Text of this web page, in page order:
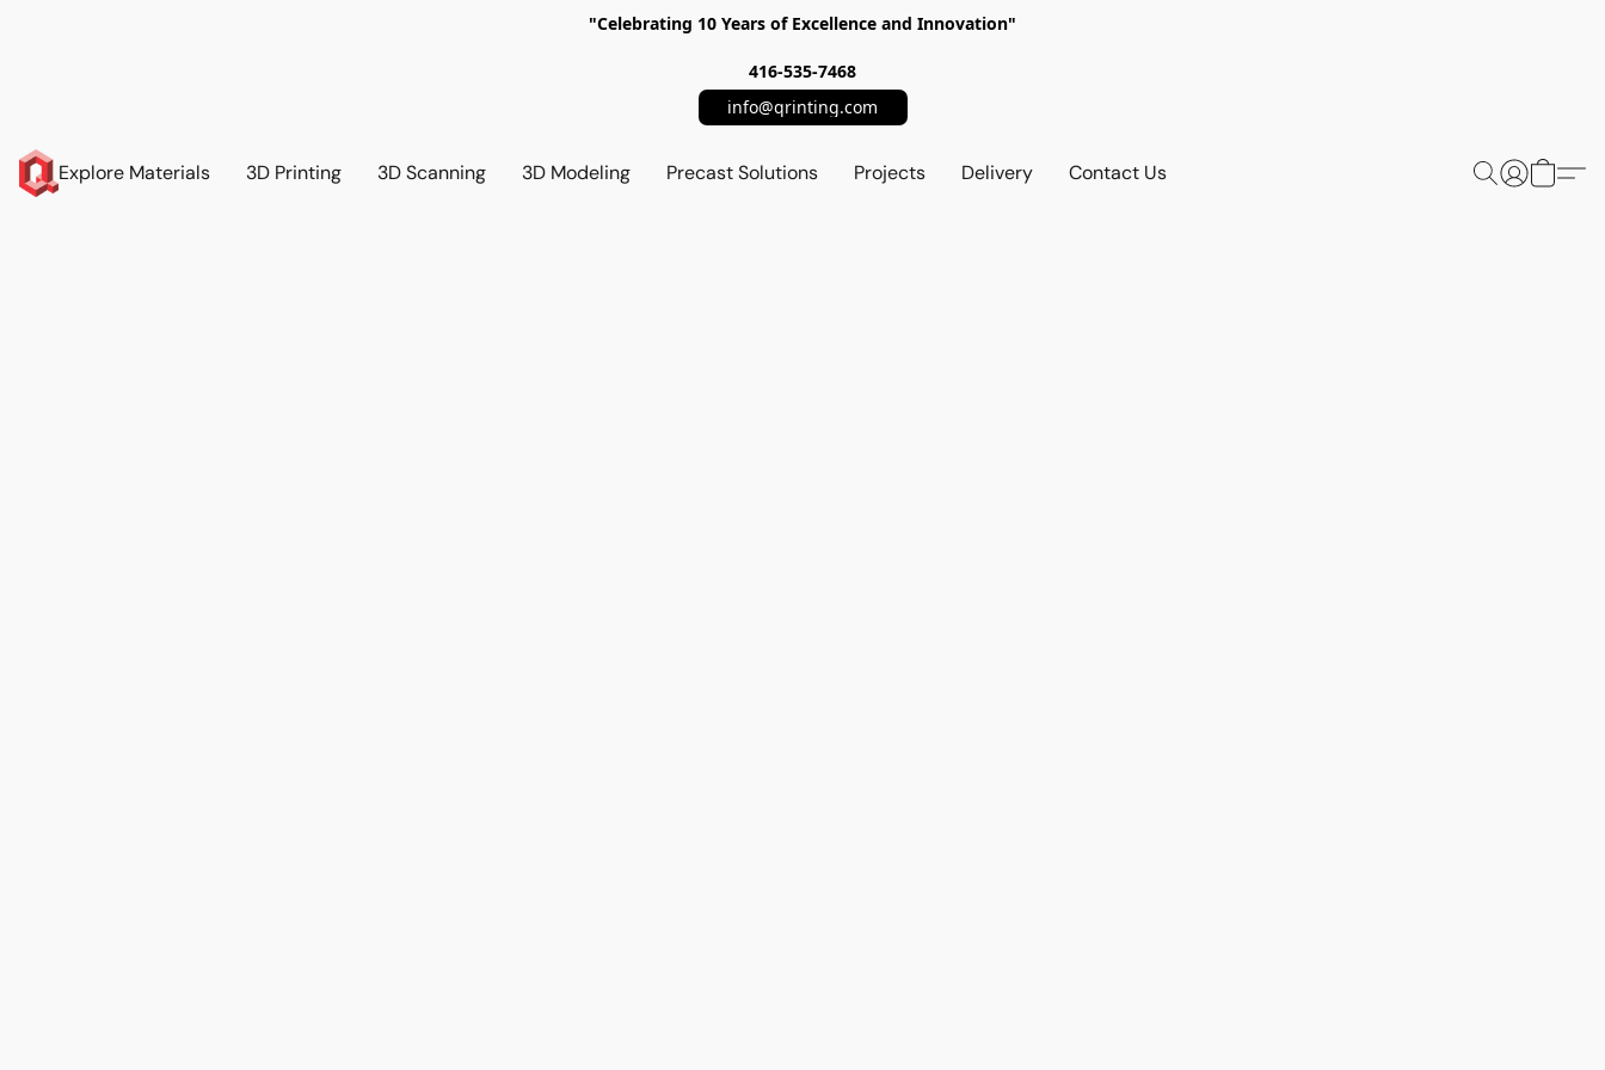
"Celebrating 10 Years of Excellence and Innovation"
416-535-7468
info@qrinting.com
Explore Materials 3D Printing 3D Scanning 3D Modeling Precast Solutions Projects Delivery Contact Us